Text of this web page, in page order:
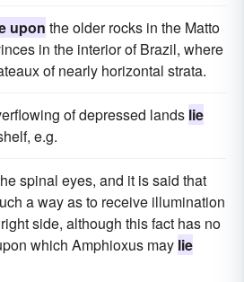
upon the older rocks in the Matto
in the interior of Brazil, where
of nearly horizontal strata.
of depressed lands lie
e.g.
spinal eyes, and it is said that
a way as to receive illumination
side, although this fact has no
which Amphioxus may lie